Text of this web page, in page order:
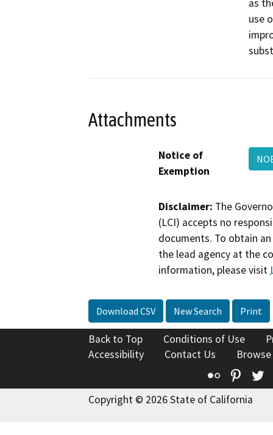
as
use
Attachments
Notice of
Exemption
Disclaimer: The
(LCI) accepts no
documents. To obtain
the lead agency at the
information, please visit
Download CSV New Search Print
Back to Top Conditions of Use
Accessibility
Contact Us
Flickr
Copyright © 2026 State of California